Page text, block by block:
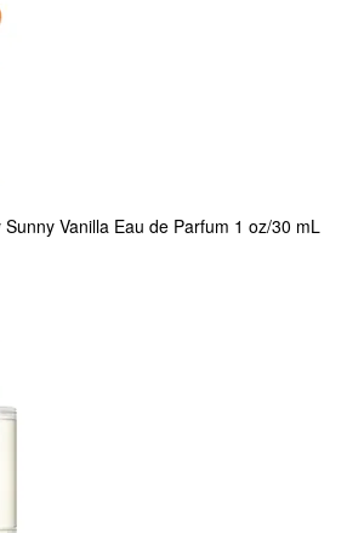
Sunny Vanilla Eau de Parfum 1 oz/30 mL